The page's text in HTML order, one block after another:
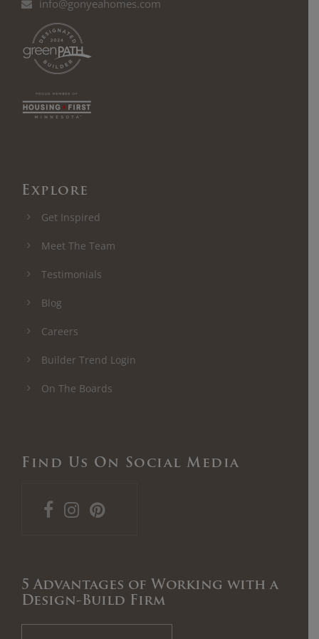
info@gonyeahomes.com
Explore
Get Inspired
Meet The Team
Testimonials
Blog
Careers
Builder Trend Login
On The Boards
Find Us On Social Media
5 Advantages of Working with a
Design-Build Firm